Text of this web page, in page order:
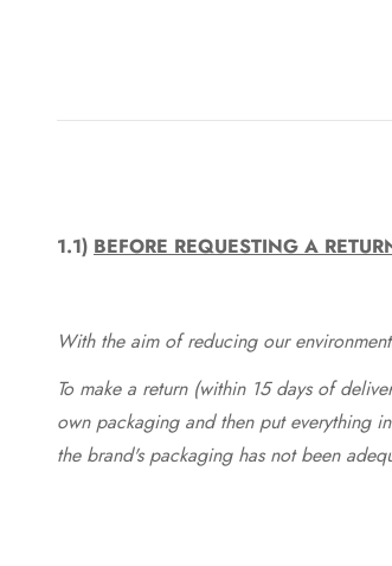
1.1) BEFORE REQUESTING A
With the aim of reducing our
To make a return (within 15 days of
own packaging and then put everything
the brand's packaging has not been